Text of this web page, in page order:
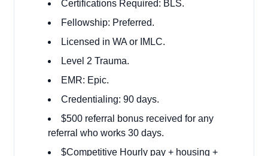
Certifications Required: BLS.
Fellowship: Preferred.
Licensed in WA or IMLC.
Level 2 Trauma.
EMR: Epic.
Credentialing: 90 days.
$500 referral bonus received for any
referral who works 30 days.
$Competitive Hourly pay + housing +